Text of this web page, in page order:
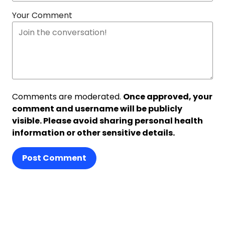
Your Comment
Comments are moderated. Once approved, your
comment and username will be publicly
visible. Please avoid sharing personal health
information or other sensitive details.
Post Comment